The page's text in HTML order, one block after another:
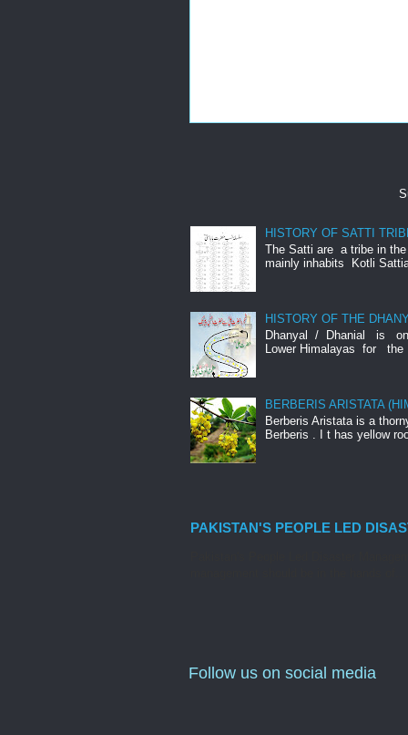
HISTORY OF SATTI
The Satti are a tribe in
mainly inhabits Kotli
HISTORY OF THE
Dhanyal / Dhanial is
Lower Himalayas for
BERBERIS ARISTATA
Berberis Aristata is a
Berberis . I t has yellow
PAKISTAN'S PEOPLE LED
Follow us on social media